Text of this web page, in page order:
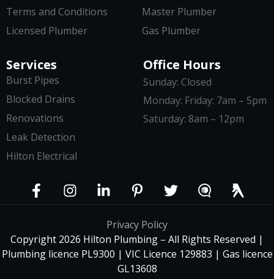
Services
Burst Pipes
Blocked Drains
Renovations
Leak Detection
Hilton Electrical
Terms and Conditions
Licensed Plumber
Master Plumber
Gas Plumber
Office Hours
Sunday: Closed
Monday: Friday: 7am – 5pm
Saturday: 8am – 12pm
Privacy Policy
Copyright 2026 Hilton Plumbing – All Rights Reserved |
Plumbing licence PL9300 | VIC Licence 129883 | Gas licence
GL13608